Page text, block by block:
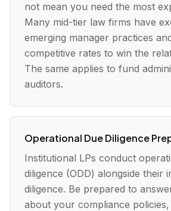
not mean you need the most
Many mid-tier law firms have
emerging manager practices
competitive rates to win the
The same applies to fund
auditors.
Operational Due Diligence
Institutional LPs conduct
diligence (ODD) alongside their
diligence. Be prepared to
about your compliance